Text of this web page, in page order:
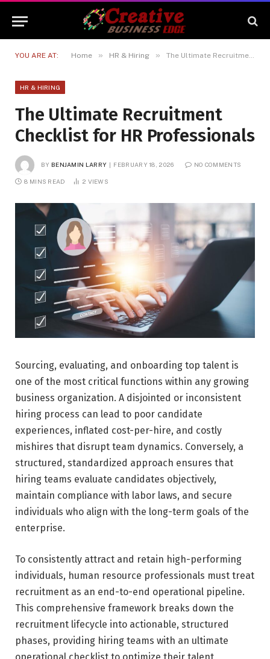
YOU ARE AT: Home » HR & Hiring » The Ultimate Recruitment Checklist for HR Professionals
HR & HIRING
The Ultimate Recruitment
Checklist for HR Professionals
BY BENJAMIN LARRY FEBRUARY 18, 2026 NO COMMENTS
8 MINS READ 2 VIEWS
Sourcing, evaluating, and onboarding top talent is
one of the most critical functions within any growing
business organization. A disjointed or inconsistent
hiring process can lead to poor candidate
experiences, inflated cost-per-hire, and costly
mishires that disrupt team dynamics. Conversely, a
structured, standardized approach ensures that
hiring teams evaluate candidates objectively,
maintain compliance with labor laws, and secure
individuals who align with the long-term goals of the
enterprise.
To consistently attract and retain high-performing
individuals, human resource professionals must treat
recruitment as an end-to-end operational pipeline.
This comprehensive framework breaks down the
recruitment lifecycle into actionable, structured
phases, providing hiring teams with an ultimate
operational checklist to optimize their talent